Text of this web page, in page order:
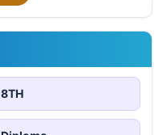
8TH